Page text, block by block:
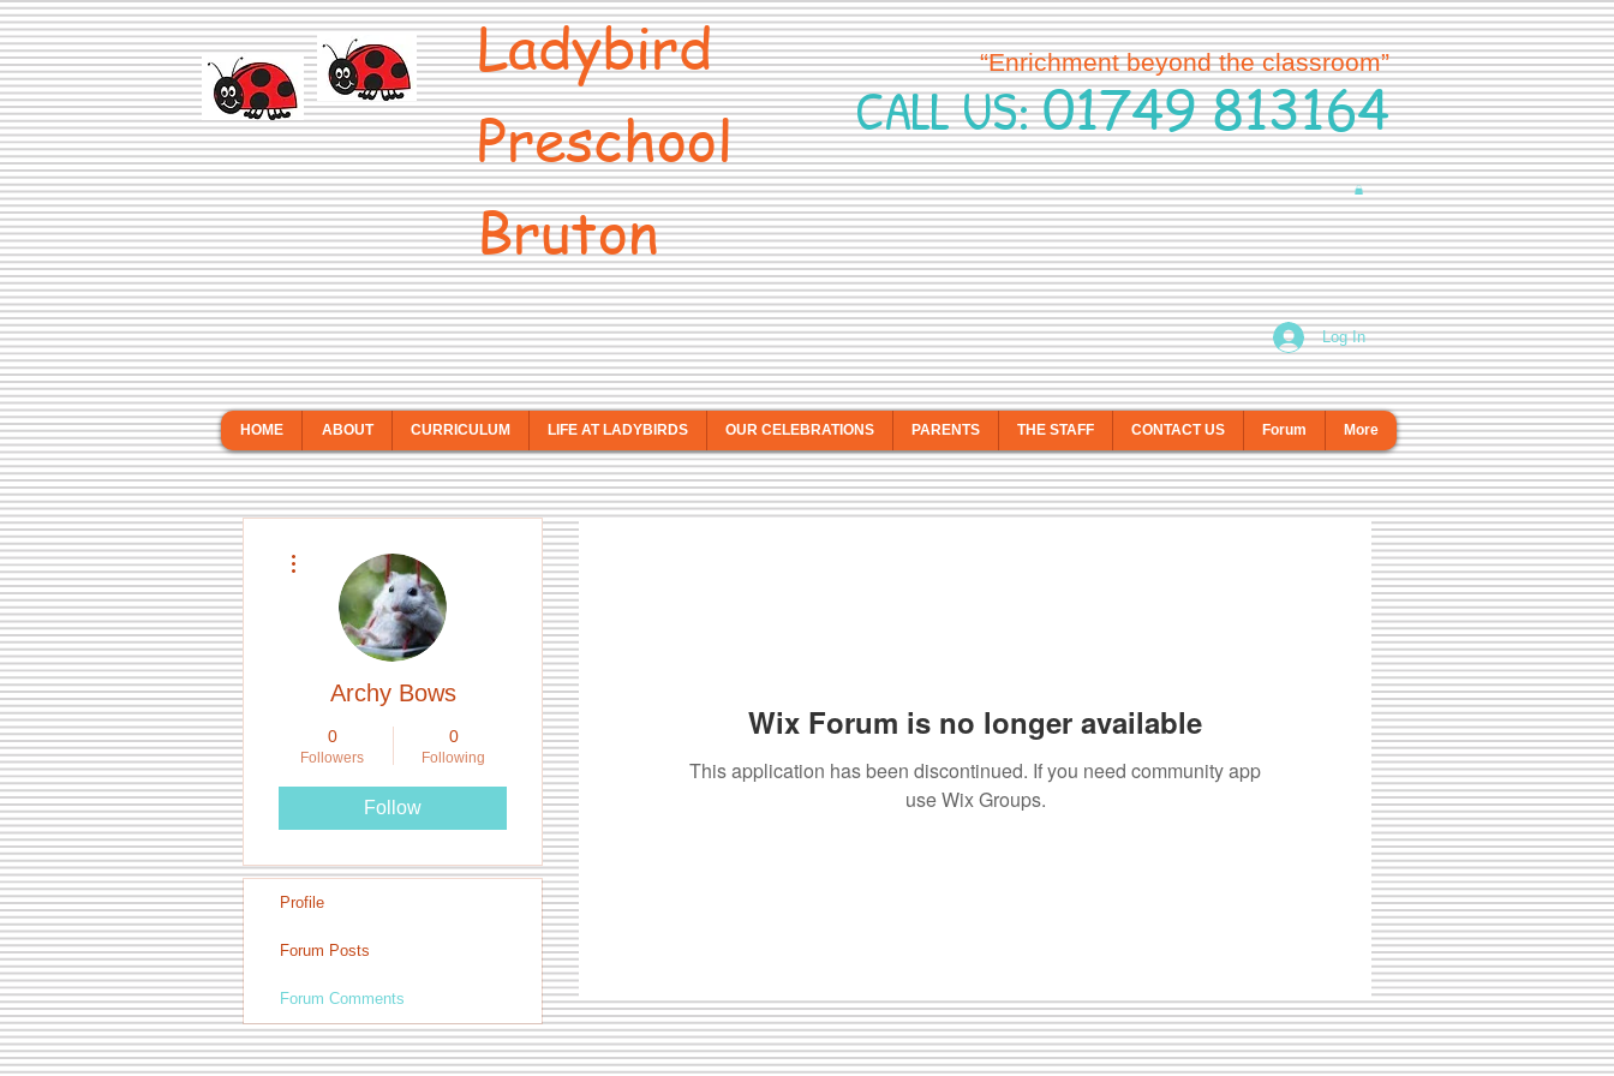
Ladybird
Preschool
Bruton
“Enrichment beyond the classroom”
CALL US:01749 813164
Log In
HOME ABOUT CURRICULUM LIFE AT LADYBIRDS OUR CELEBRATIONS PARENTS THE STAFF CONTACT US Forum More
Wix Forum is no longer available
This application has been discontinued. If you need community app
use Wix Groups.
Archy Bows
0
Followers
0
Following
Follow
Profile
Forum Posts
Forum Comments